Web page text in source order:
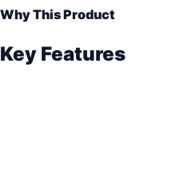
Why This Product
Key Features